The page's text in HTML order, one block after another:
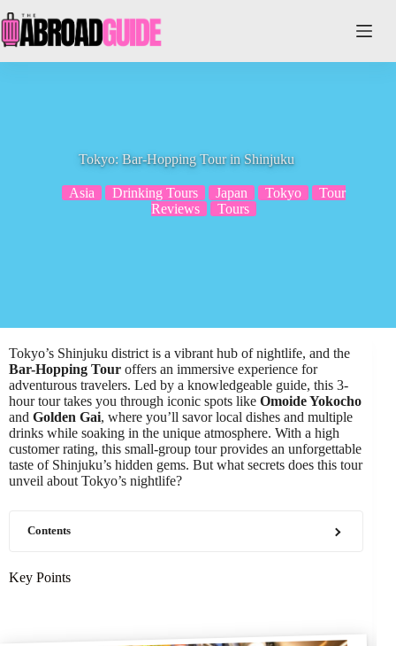
to
content
Tokyo: Bar-Hopping Tour in Shinjuku
Asia Drinking Tours Japan Tokyo
Tour
Reviews
Tours
Tokyo’s Shinjuku district is a vibrant hub of nightlife, and the
Bar-Hopping Tour offers an immersive experience for
adventurous travelers. Led by a knowledgeable guide, this 3-
hour tour takes you through iconic spots like Omoide Yokocho
and Golden Gai, where you’ll savor local dishes and multiple
drinks while soaking in the unique atmosphere. With a high
customer rating, this small-group tour provides an unforgettable
taste of Shinjuku’s hidden gems. But what secrets does this tour
unveil about Tokyo’s nightlife?
Contents
Key Points